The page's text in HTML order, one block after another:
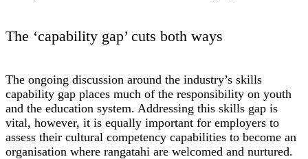
The ‘capability gap’ cuts both ways
The ongoing discussion around the industry’s skills
capability gap places much of the responsibility on youth
and the education system. Addressing this skills gap is
vital, however, it is equally important for employers to
assess their cultural competency capabilities to become an
organisation where rangatahi are welcomed and nurtured.